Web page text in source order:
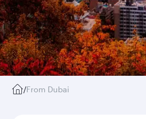
/From Dubai